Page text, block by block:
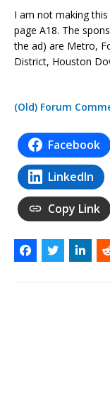
I am not making this
page A18. The
the ad) are Metro,
District, Houston
(Old) Forum
Facebook
LinkedIn
Copy Link